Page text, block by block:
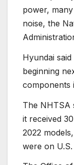
power,
noise, the
Hyundai
beginning
components
The NHTSA
it received
2022
were on